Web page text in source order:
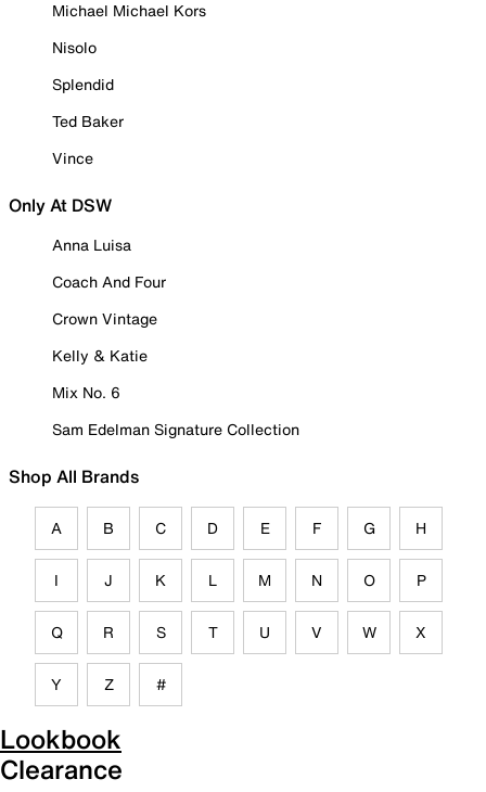
Michael Michael Kors
Nisolo
Splendid
Ted Baker
Vince
Only At DSW
Anna Luisa
Coach And Four
Crown Vintage
Kelly & Katie
Mix No. 6
Sam Edelman Signature Collection
Shop All Brands
A B C D E F G H
I J K L M N O P
Q R S T U V W X
Y Z #
Lookbook
Clearance